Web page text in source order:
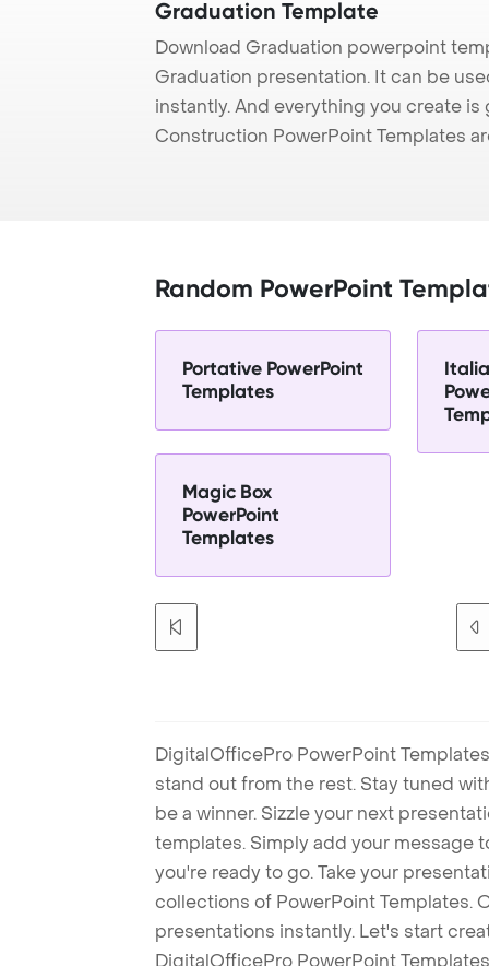
Graduation Template
Download Graduation powerpoint
Graduation presentation. It can be
instantly. And everything you create
Construction PowerPoint Templates
Random PowerPoint
Portative PowerPoint
Templates
Magic Box
PowerPoint
Templates
DigitalOfficePro PowerPoint
stand out from the rest. Stay tuned
be a winner. Sizzle your next
templates. Simply add your message
you're ready to go. Take your
collections of PowerPoint Templates.
presentations instantly. Let's start
DigitalOfficePro PowerPoint